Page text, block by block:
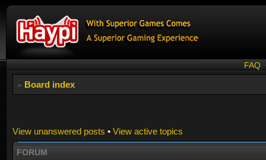
FAQ
Board index
View unanswered posts • View active topics
FORUM